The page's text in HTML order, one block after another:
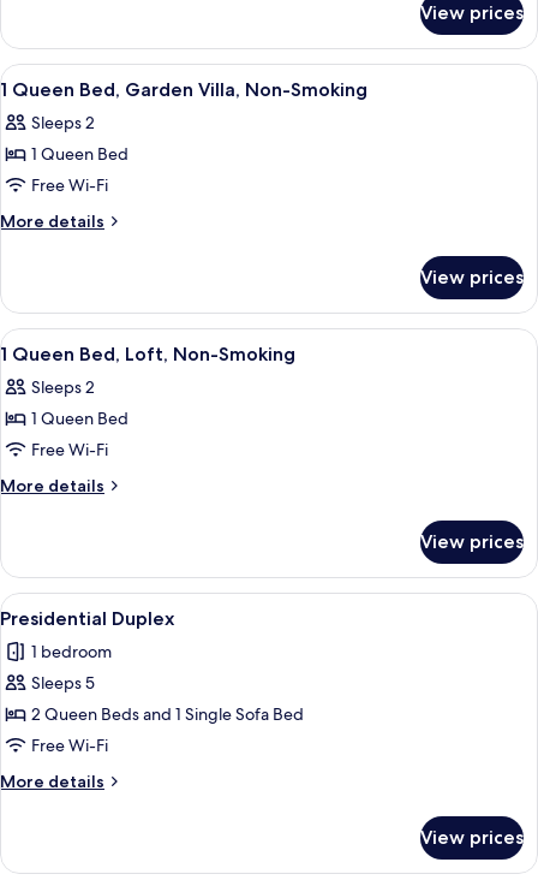
Garden
Villa,
Non-
Smoking
Queen
Bed,
Family
Villa,
Non-
View prices
View
all
photos
for
1
Queen
Villa,
Non-
Smoking
1
1 Queen Bed, Garden Villa, Non-Smoking
Sleeps 2
1 Queen Bed
Free Wi-Fi
More details
More
Queen
Bed,
Garden
Non-
Smoking
View prices
View
all
photos
for
1
Queen
Non-
Smoking
Premium bedding, minibar, in-room
8
1 Queen Bed, Loft, Non-Smoking
Sleeps 2
1 Queen Bed
Free Wi-Fi
More details
More
Queen
Bed,
Loft,
Smoking
View prices
View
all
photos
for
Presidential
Duplex
A bedroom with a bed, a chair, and a
16
Presidential Duplex
1 bedroom
Sleeps 5
2 Queen Beds and 1 Single Sofa Bed
Free Wi-Fi
More details
More
Duplex
View prices